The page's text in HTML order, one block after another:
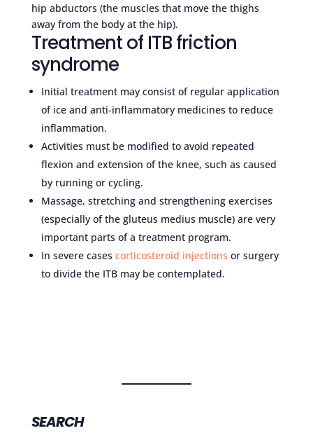
hip abductors (the muscles that move the thighs
away from the body at the hip).
Treatment of ITB friction
syndrome
Initial treatment may consist of regular application
of ice and anti-inflammatory medicines to reduce
inflammation.
Activities must be modified to avoid repeated
flexion and extension of the knee, such as caused
by running or cycling.
Massage, stretching and strengthening exercises
(especially of the gluteus medius muscle) are very
important parts of a treatment program.
In severe cases corticosteroid injections or surgery
to divide the ITB may be contemplated.
SEARCH